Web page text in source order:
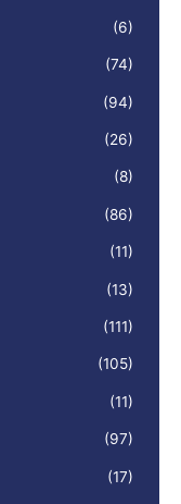
(6)
(74)
(94)
(26)
(8)
(86)
(11)
(13)
(111)
(105)
(11)
(97)
(17)